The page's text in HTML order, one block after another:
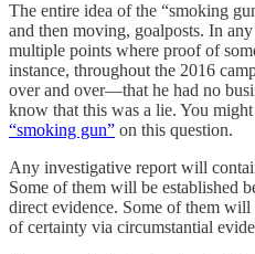
The entire idea of the “smoking
and then moving, goalposts. In
multiple points where proof of
instance, throughout the 2016
over and over—that he had no
know that this was a lie. You
“smoking gun” on this question.
Any investigative report will
Some of them will be established
direct evidence. Some of them will
of certainty via circumstantial